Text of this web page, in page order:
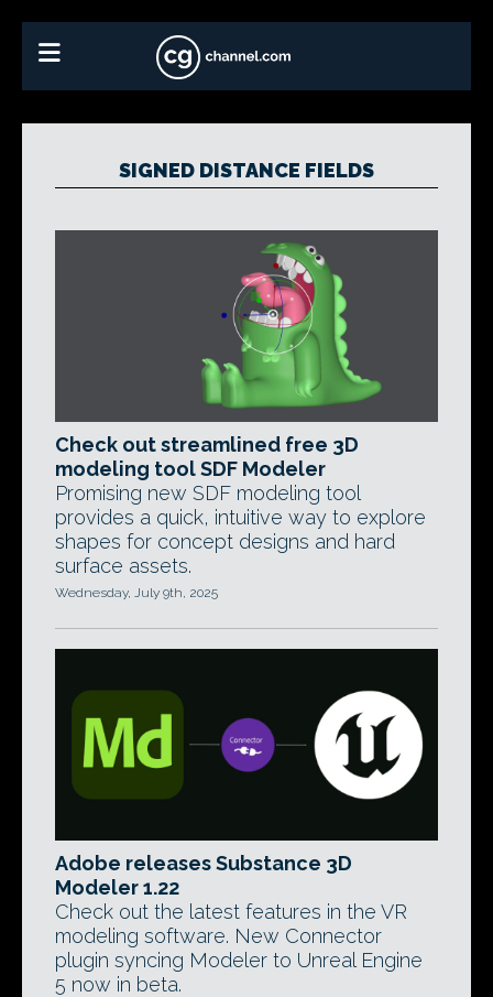
SIGNED DISTANCE FIELDS
Check out streamlined free 3D
modeling tool SDF Modeler
Promising new SDF modeling tool
provides a quick, intuitive way to explore
shapes for concept designs and hard
surface assets.
Wednesday, July 9th, 2025
Adobe releases Substance 3D
Modeler 1.22
Check out the latest features in the VR
modeling software. New Connector
plugin syncing Modeler to Unreal Engine
5 now in beta.